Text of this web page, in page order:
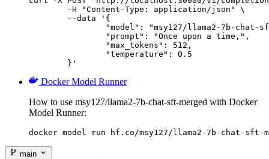
	}'
Docker Model Runner
How to use msy127/llama2-7b-chat-sft-merged with Docker
Model Runner:
docker model run hf.co/msy127/llama2-7b-chat-sft-
main